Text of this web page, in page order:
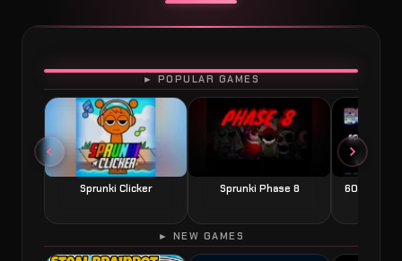
► POPULAR GAMES
Sprunki Clicker Sprunki Phase 8 60
PLAY
► NEW GAMES